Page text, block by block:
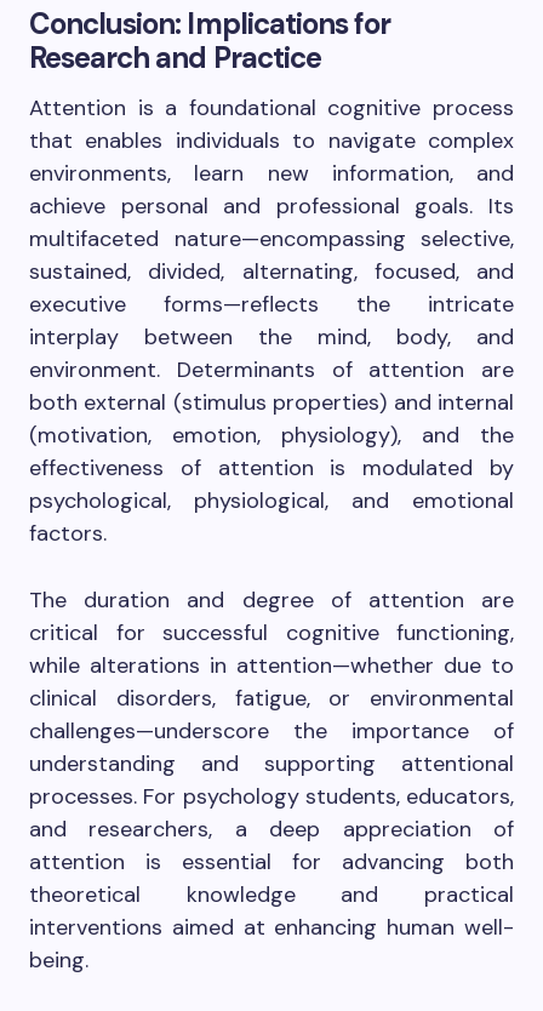
Conclusion: Implications for
Research and Practice
Attention is a foundational cognitive process
that enables individuals to navigate complex
environments, learn new information, and
achieve personal and professional goals. Its
multifaceted nature—encompassing selective,
sustained, divided, alternating, focused, and
executive forms—reflects the intricate
interplay between the mind, body, and
environment. Determinants of attention are
both external (stimulus properties) and internal
(motivation, emotion, physiology), and the
effectiveness of attention is modulated by
psychological, physiological, and emotional
factors.
The duration and degree of attention are
critical for successful cognitive functioning,
while alterations in attention—whether due to
clinical disorders, fatigue, or environmental
challenges—underscore the importance of
understanding and supporting attentional
processes. For psychology students, educators,
and researchers, a deep appreciation of
attention is essential for advancing both
theoretical knowledge and practical
interventions aimed at enhancing human well-
being.